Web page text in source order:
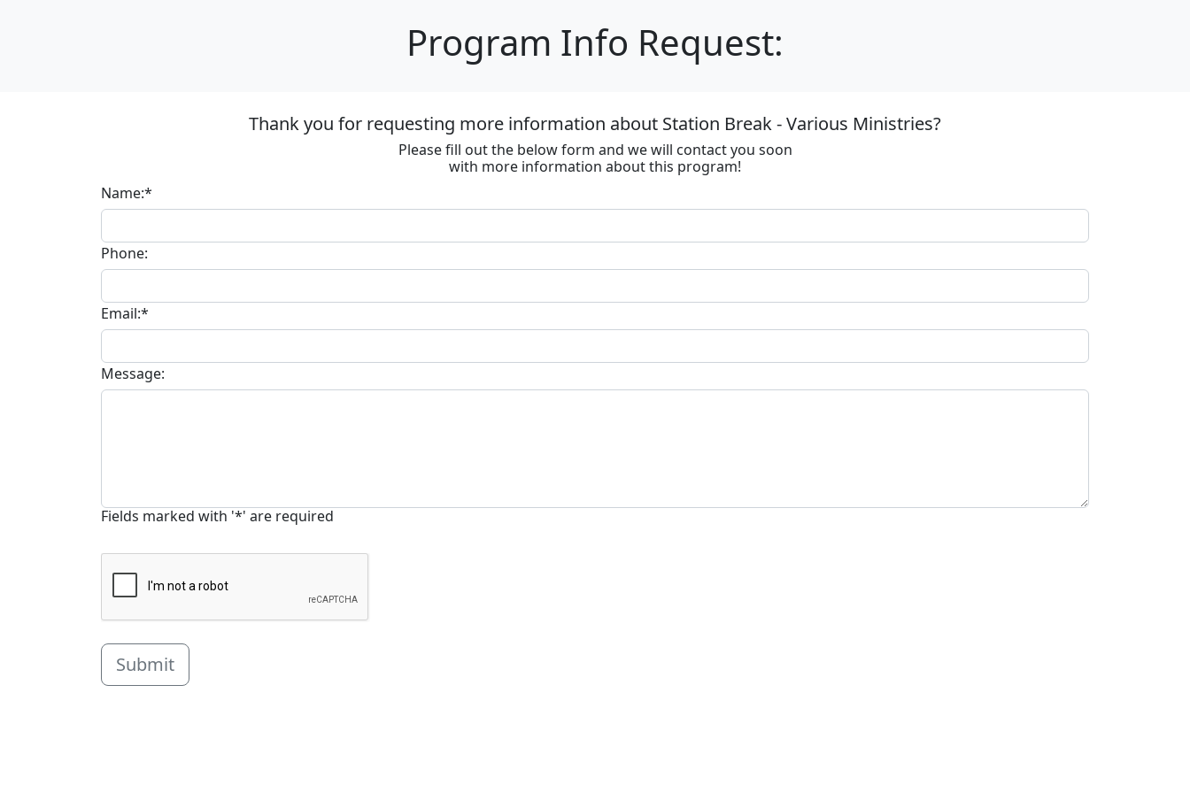
Program Info Request:
Thank you for requesting more information about Station Break - Various Ministries?
Please fill out the below form and we will contact you soon
with more information about this program!
Name:*
Phone:
Email:*
Message:
Fields marked with '*' are required
Submit